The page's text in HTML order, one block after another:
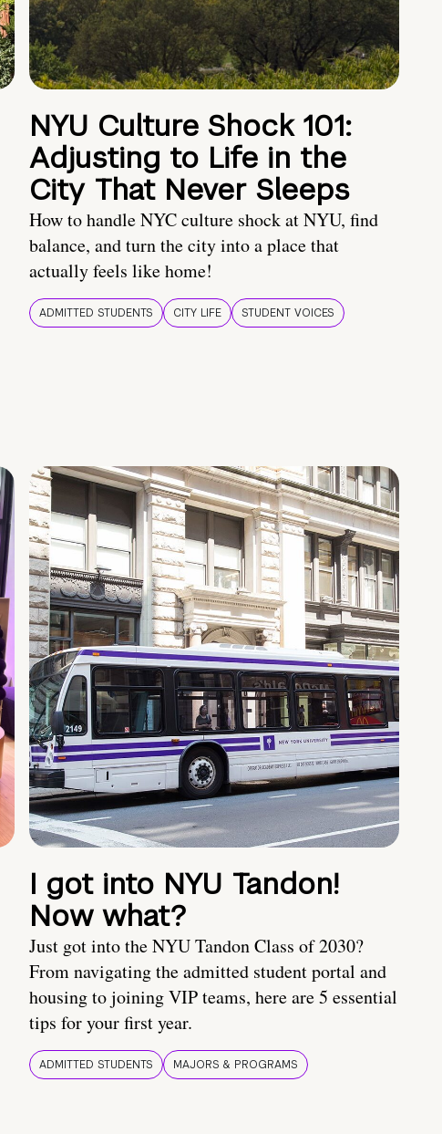
NYU Culture Shock 101:
Adjusting to Life in the
City That Never Sleeps
How to handle NYC culture shock at NYU, find
balance, and turn the city into a place that
actually feels like home!
ADMITTED STUDENTS CITY LIFE STUDENT VOICES
I got into NYU Tandon!
Now what?
Just got into the NYU Tandon Class of 2030?
From navigating the admitted student portal and
housing to joining VIP teams, here are 5 essential
tips for your first year.
ADMITTED STUDENTS MAJORS & PROGRAMS